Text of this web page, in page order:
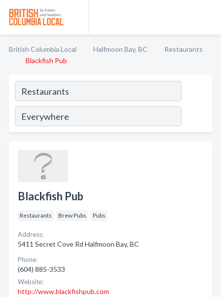
British Columbia Local Halfmoon Bay, BC
Restaurants
Blackfish Pub
Blackfish Pub
Restaurants Brew Pubs Pubs
Address:
5411 Secret Cove Rd Halfmoon Bay, BC
Phone:
(604) 885-3533
Website:
http://www.blackfishpub.com